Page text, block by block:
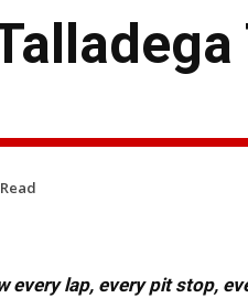
every lap, every pit stop,